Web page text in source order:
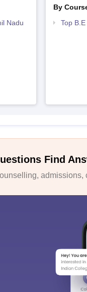
Nadu
By
Top
Find
admissions,